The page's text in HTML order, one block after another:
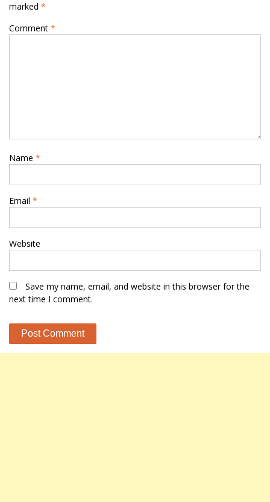
marked *
Comment *
Name *
Email *
Website
Save my name, email, and website in this browser for the
next time I comment.